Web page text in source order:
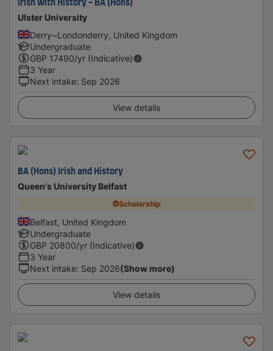
Irish with History - BA (Hons)
Ulster University
Derry~Londonderry, United Kingdom
Undergraduate
GBP 17490/yr (Indicative)
3 Year
Next intake: Sep 2026
View details
BA (Hons) Irish and History
Queen's University Belfast
Scholarship
Belfast, United Kingdom
Undergraduate
GBP 20800/yr (Indicative)
3 Year
Next intake: Sep 2026(Show more)
View details